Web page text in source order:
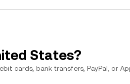
States?
cards, bank transfers, PayPal, or